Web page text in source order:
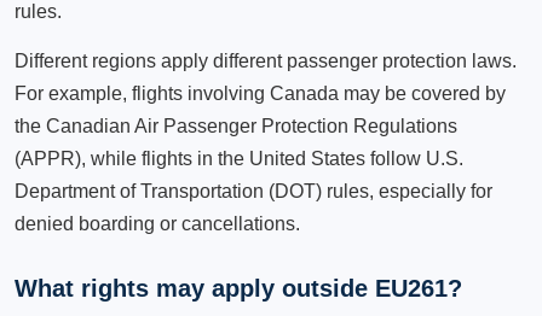
rules.
Different regions apply different passenger protection laws.
For example, flights involving Canada may be covered by
the Canadian Air Passenger Protection Regulations
(APPR), while flights in the United States follow U.S.
Department of Transportation (DOT) rules, especially for
denied boarding or cancellations.
What rights may apply outside EU261?